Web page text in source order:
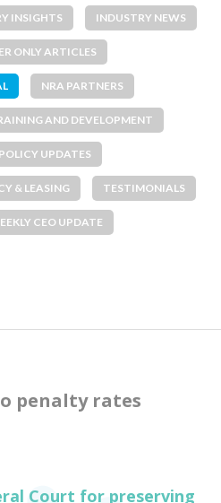
INSIGHTS INDUSTRY NEWS
ONLY ARTICLES
NRA PARTNERS
AND DEVELOPMENT
POLICY UPDATES
& LEASING TESTIMONIALS
CEO UPDATE
penalty rates
Court for preserving